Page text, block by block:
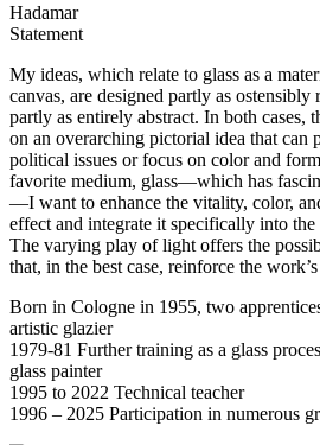
Hadamar
Statement
My ideas, which relate to glass as a
canvas, are designed partly as ostensibly
partly as entirely abstract. In both cases,
on an overarching pictorial idea that can
political issues or focus on color and
favorite medium, glass—which has
—I want to enhance the vitality, color,
effect and integrate it specifically into
The varying play of light offers the
that, in the best case, reinforce the work’s
Born in Cologne in 1955, two
artistic glazier
1979-81 Further training as a glass
glass painter
1995 to 2022 Technical teacher
1996 – 2025 Participation in numerous